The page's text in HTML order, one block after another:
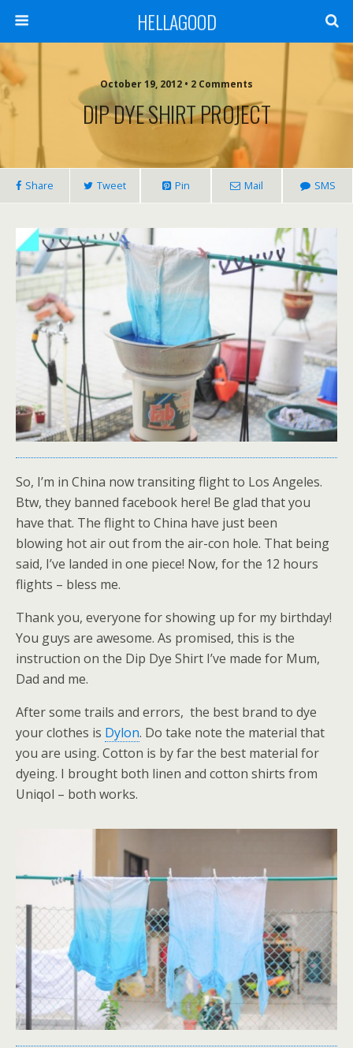
HELLAGOOD
October 19, 2012 • 2 Comments
DIP DYE SHIRT PROJECT
Share Tweet Pin Mail SMS
So, I’m in China now transiting flight to Los Angeles.
Btw, they banned facebook here! Be glad that you
have that. The flight to China have just been
blowing hot air out from the air-con hole. That being
said, I’ve landed in one piece! Now, for the 12 hours
flights – bless me.
Thank you, everyone for showing up for my birthday!
You guys are awesome. As promised, this is the
instruction on the Dip Dye Shirt I’ve made for Mum,
Dad and me.
After some trails and errors, the best brand to dye
your clothes is Dylon. Do take note the material that
you are using. Cotton is by far the best material for
dyeing. I brought both linen and cotton shirts from
Uniqol – both works.